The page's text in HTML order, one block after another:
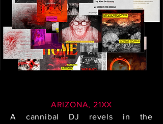
ARIZONA, 21XX
A cannibal DJ revels in the